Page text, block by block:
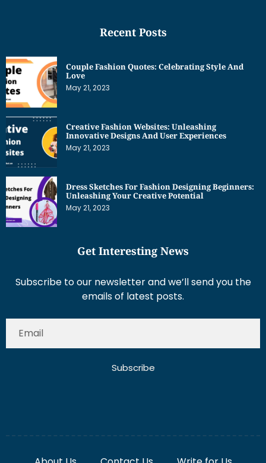
Recent Posts
Couple Fashion Quotes: Celebrating Style And
Love
May 21, 2023
Creative Fashion Websites: Unleashing
Innovative Designs And User Experiences
May 21, 2023
Dress Sketches For Fashion Designing Beginners:
Unleashing Your Creative Potential
May 21, 2023
Get Interesting News
Subscribe to our newsletter and we’ll send you the
emails of latest posts.
Subscribe